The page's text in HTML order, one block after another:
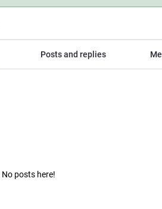
Posts and replies
No posts here!